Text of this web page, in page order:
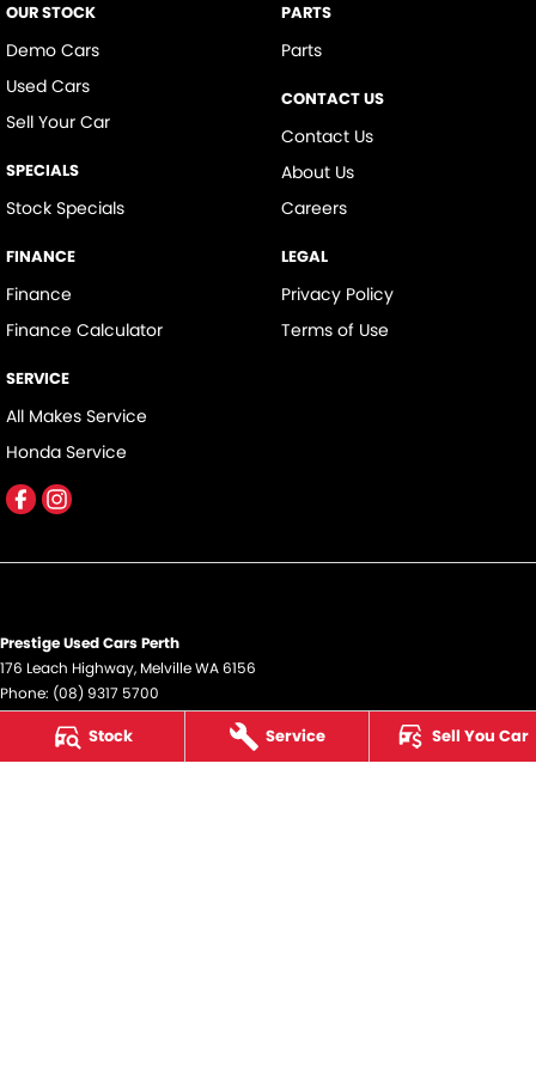
Stock Service Sell You Car
OUR STOCK
Demo Cars
Used Cars
Sell Your Car
SPECIALS
Stock Specials
FINANCE
Finance
Finance Calculator
SERVICE
All Makes Service
Honda Service
PARTS
Parts
CONTACT US
Contact Us
About Us
Careers
LEGAL
Privacy Policy
Terms of Use
Prestige Used Cars Perth
176 Leach Highway, MelvilleWA6156
Phone: (08) 9317 5700
DL12945